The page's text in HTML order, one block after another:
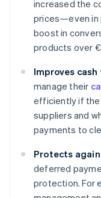
increased the
prices—even in
boost in
products over
Improves
manage their
efficiently if
suppliers and
payments to
Protects
deferred
protection. For